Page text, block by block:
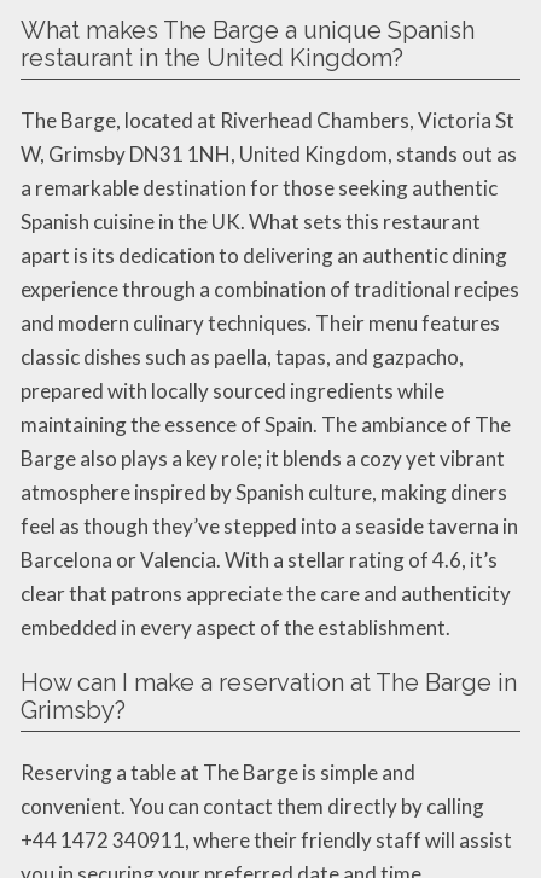
What makes The Barge a unique Spanish
restaurant in the United Kingdom?
The Barge, located at Riverhead Chambers, Victoria St
W, Grimsby DN31 1NH, United Kingdom, stands out as
a remarkable destination for those seeking authentic
Spanish cuisine in the UK. What sets this restaurant
apart is its dedication to delivering an authentic dining
experience through a combination of traditional recipes
and modern culinary techniques. Their menu features
classic dishes such as paella, tapas, and gazpacho,
prepared with locally sourced ingredients while
maintaining the essence of Spain. The ambiance of The
Barge also plays a key role; it blends a cozy yet vibrant
atmosphere inspired by Spanish culture, making diners
feel as though they’ve stepped into a seaside taverna in
Barcelona or Valencia. With a stellar rating of 4.6, it’s
clear that patrons appreciate the care and authenticity
embedded in every aspect of the establishment.
How can I make a reservation at The Barge in
Grimsby?
Reserving a table at The Barge is simple and
convenient. You can contact them directly by calling
+44 1472 340911, where their friendly staff will assist